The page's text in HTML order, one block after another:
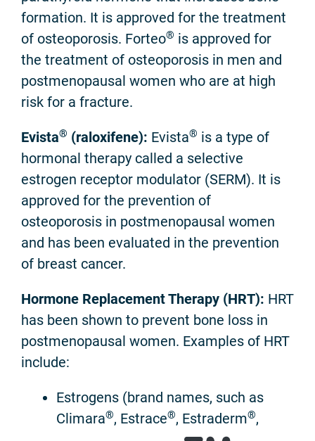
formation. It is approved for the treatment
of osteoporosis. Forteo® is approved for
the treatment of osteoporosis in men and
postmenopausal women who are at high
risk for a fracture.
Evista® (raloxifene): Evista® is a type of
hormonal therapy called a selective
estrogen receptor modulator (SERM). It is
approved for the prevention of
osteoporosis in postmenopausal women
and has been evaluated in the prevention
of breast cancer.
Hormone Replacement Therapy (HRT): HRT
has been shown to prevent bone loss in
postmenopausal women. Examples of HRT
include:
Estrogens (brand names, such as
Climara®, Estrace®, Estraderm®,